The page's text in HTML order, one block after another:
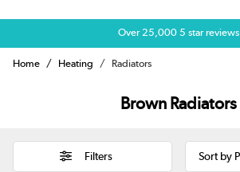
Over 25,000 5 star reviews
Home Heating Radiators
Brown Radiators
Filters